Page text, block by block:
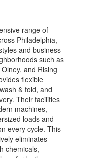
range of
Philadelphia,
and business
such as
and Rising
flexible
& fold, and
Their facilities
machines,
loads and
every cycle. This
eliminates
chemicals,